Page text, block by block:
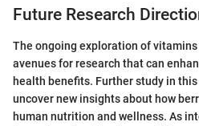
Future Research
The ongoing exploration of
avenues for research that can
health benefits. Further study in
uncover new insights about how
human nutrition and wellness. As